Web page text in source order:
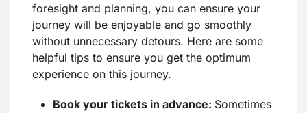
foresight and planning, you can ensure your
journey will be enjoyable and go smoothly
without unnecessary detours. Here are some
helpful tips to ensure you get the optimum
experience on this journey.
Book your tickets in advance: Sometimes